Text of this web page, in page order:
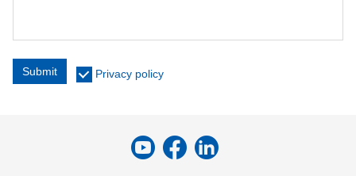
Submit Privacy policy